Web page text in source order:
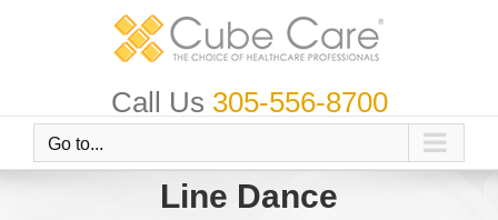
Call Us 305-556-8700
Go to...
Line Dance